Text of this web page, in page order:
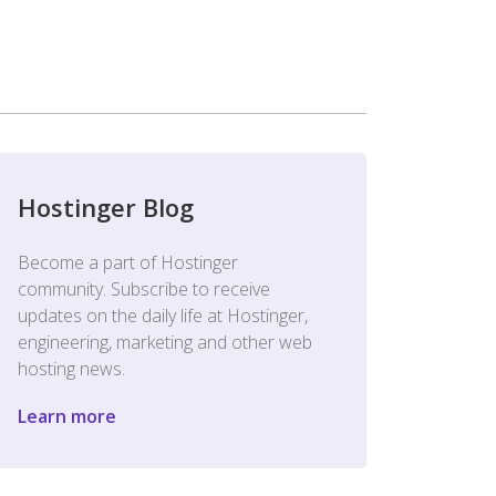
Hostinger Blog
Become a part of Hostinger
community. Subscribe to receive
updates on the daily life at Hostinger,
engineering, marketing and other web
hosting news.
Learn more